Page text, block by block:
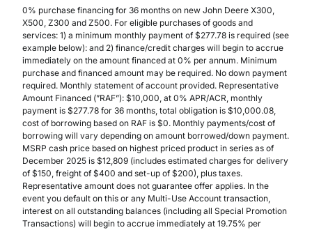
0% purchase financing for 36 months on new John Deere X300,
X500, Z300 and Z500. For eligible purchases of goods and
services: 1) a minimum monthly payment of $277.78 is required (see
example below): and 2) finance/credit charges will begin to accrue
immediately on the amount financed at 0% per annum. Minimum
purchase and financed amount may be required. No down payment
required. Monthly statement of account provided. Representative
Amount Financed (”RAF”): $10,000, at 0% APR/ACR, monthly
payment is $277.78 for 36 months, total obligation is $10,000.08,
cost of borrowing based on RAF is $0. Monthly payments/cost of
borrowing will vary depending on amount borrowed/down payment.
MSRP cash price based on highest priced product in series as of
December 2025 is $12,809 (includes estimated charges for delivery
of $150, freight of $400 and set-up of $200), plus taxes.
Representative amount does not guarantee offer applies. In the
event you default on this or any Multi-Use Account transaction,
interest on all outstanding balances (including all Special Promotion
Transactions) will begin to accrue immediately at 19.75% per